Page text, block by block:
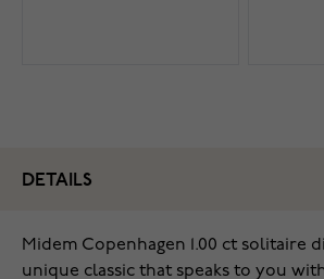
DETAILS
Midem Copenhagen 1.00 ct solitaire
unique classic that speaks to you